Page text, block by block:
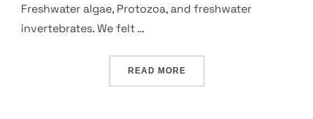
Freshwater algae, Protozoa, and freshwater
invertebrates. We felt …
READ MORE“IN SEARCH OF A SUN